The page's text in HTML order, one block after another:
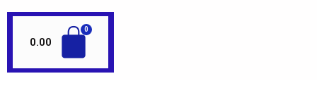
0.00